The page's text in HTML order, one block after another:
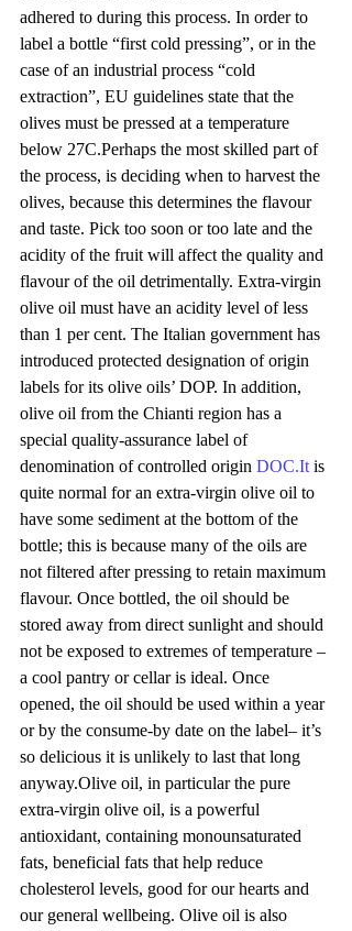
adhered to during this process. In order to
label a bottle “first cold pressing”, or in the
case of an industrial process “cold
extraction”, EU guidelines state that the
olives must be pressed at a temperature
below 27C.Perhaps the most skilled part of
the process, is deciding when to harvest the
olives, because this determines the flavour
and taste. Pick too soon or too late and the
acidity of the fruit will affect the quality and
flavour of the oil detrimentally. Extra-virgin
olive oil must have an acidity level of less
than 1 per cent. The Italian government has
introduced protected designation of origin
labels for its olive oils’ DOP. In addition,
olive oil from the Chianti region has a
special quality-assurance label of
denomination of controlled origin DOC.It is
quite normal for an extra-virgin olive oil to
have some sediment at the bottom of the
bottle; this is because many of the oils are
not filtered after pressing to retain maximum
flavour. Once bottled, the oil should be
stored away from direct sunlight and should
not be exposed to extremes of temperature –
a cool pantry or cellar is ideal. Once
opened, the oil should be used within a year
or by the consume-by date on the label– it’s
so delicious it is unlikely to last that long
anyway.Olive oil, in particular the pure
extra-virgin olive oil, is a powerful
antioxidant, containing monounsaturated
fats, beneficial fats that help reduce
cholesterol levels, good for our hearts and
our general wellbeing. Olive oil is also